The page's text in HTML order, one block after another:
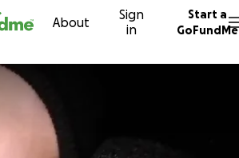
About
Sign
in
Start a
GoFundMe